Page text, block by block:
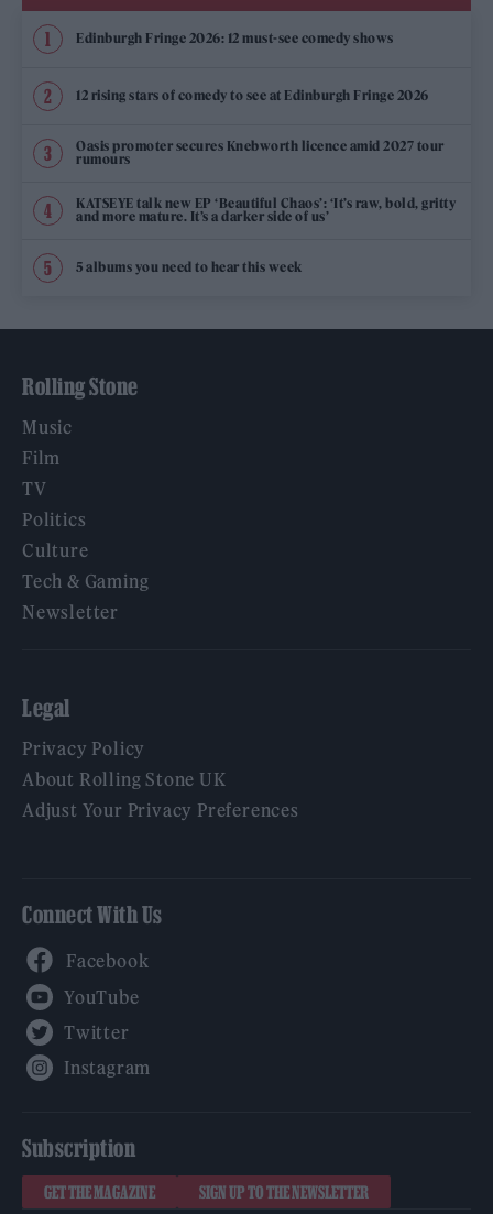
Edinburgh Fringe 2026: 12 must-see comedy shows
12 rising stars of comedy to see at Edinburgh Fringe 2026
Oasis promoter secures Knebworth licence amid 2027 tour
rumours
KATSEYE talk new EP ‘Beautiful Chaos’: ‘It’s raw, bold, gritty
and more mature. It’s a darker side of us’
5 albums you need to hear this week
Rolling Stone
Music
Film
TV
Politics
Culture
Tech & Gaming
Newsletter
Legal
Privacy Policy
About Rolling Stone UK
Adjust Your Privacy Preferences
Connect With Us
Subscription
GET THE MAGAZINE SIGN UP TO THE NEWSLETTER